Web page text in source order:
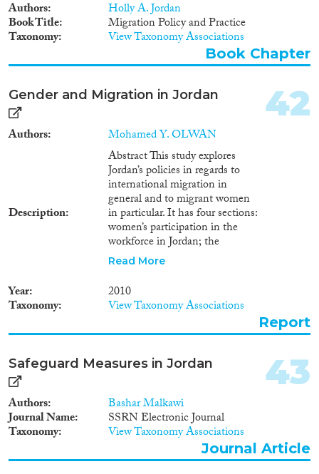
coopération en matière de main
d’œuvre entre la Jordanie et les
pays arabes de destination.
Authors Holly A. Jordan
Book Title Migration Policy and Practice
Taxonomy View Taxonomy Associations
Book Chapter
Gender and Migration in Jordan
Authors Mohamed Y. OLWAN
Description
Abstract This study explores
Jordan’s policies in regards to
international migration in
general and to migrant women
in particular. It has four sections:
women’s participation in the
workforce in Jordan; the
national and international
Jordan; the question of
transferability of Jordanian
citizenship from a Jordanian
woman, married to a non–
women immigrating to Jordan.
Résumé Cette étude explore les
matière de migration
internationale en général, et
concernant les femmes
migrantes en particulier. Elle est
structurée en quatre sections: la
Read More
Year 2010
Taxonomy View Taxonomy Associations
42
Report
Safeguard Measures in Jordan
Authors Bashar Malkawi
Journal Name SSRN Electronic Journal
Taxonomy View Taxonomy Associations
43
Journal Article